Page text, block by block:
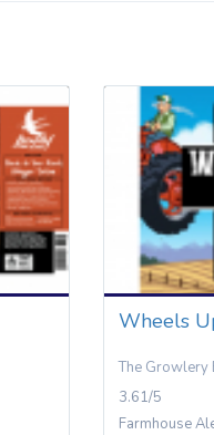
Wheels
The Growlery
3.61/5
Farmhouse